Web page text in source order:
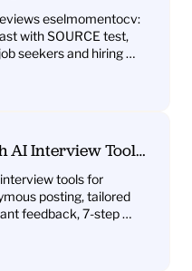
and hiring
eselmomentocv:
with SOURCE test,
seekers and hiring
AI Interview Tools:
Video Practice,
tools for
posting, tailored
feedback, 7-step